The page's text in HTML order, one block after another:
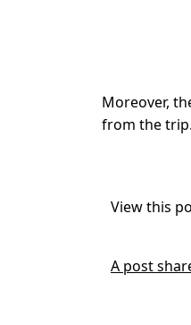
Moreover,
from the
View this
A post